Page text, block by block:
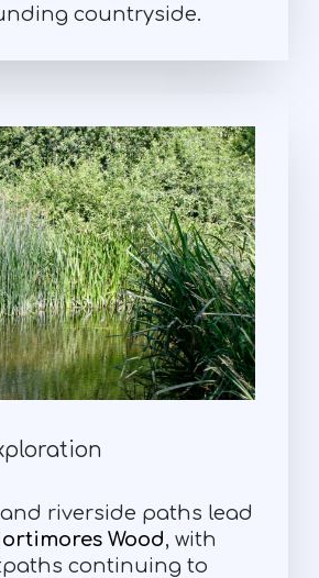
countryside.
riverside paths lead
Wood, with
continuing to